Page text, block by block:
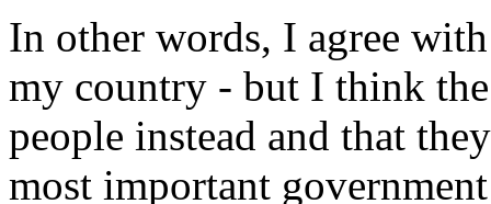
In other words, I agree
my country - but I think
people instead and that
most important